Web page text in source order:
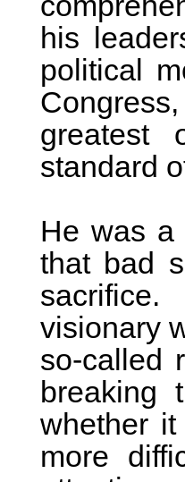
his
political
greatest
standard
He was a
that bad
visionary
so-called
breaking
whether
more